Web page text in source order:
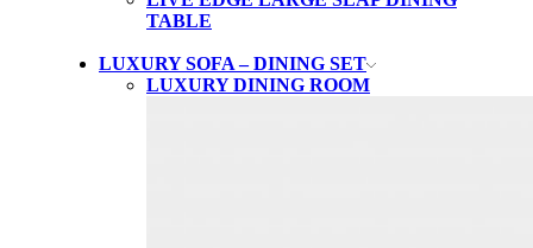
TABLE
LUXURY SOFA – DINING SET
LUXURY DINING ROOM